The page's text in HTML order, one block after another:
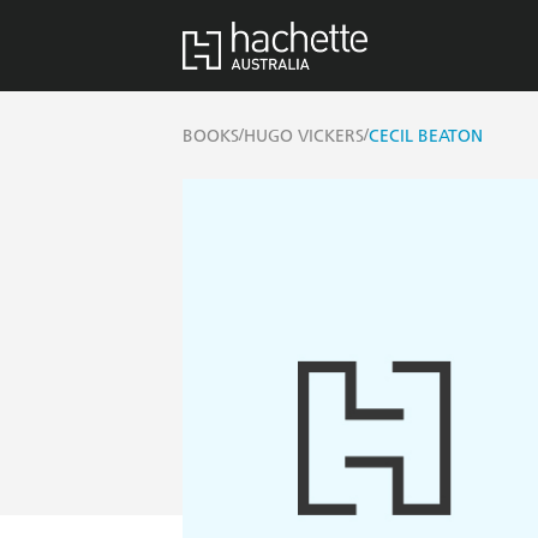
BOOKS/HUGO VICKERS/CECIL BEATON